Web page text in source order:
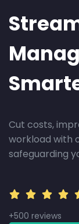
Cut costs,
workload with
safeguarding
+500 reviews